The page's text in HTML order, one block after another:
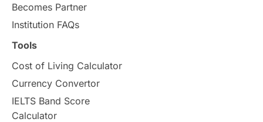
Press Release
Scholarships & Grants
Vacation Activities
Announcements & Updates
Becomes Partner
Institution FAQs
Tools
Cost of Living Calculator
Currency Convertor
IELTS Band Score
Calculator